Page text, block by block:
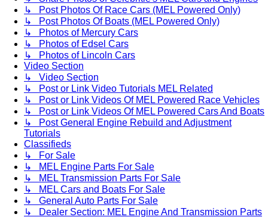
↳ Post Photos Of Race Cars (MEL Powered Only)
↳ Post Photos Of Boats (MEL Powered Only)
↳ Photos of Mercury Cars
↳ Photos of Edsel Cars
↳ Photos of Lincoln Cars
Video Section
↳ Video Section
↳ Post or Link Video Tutorials MEL Related
↳ Post or Link Videos Of MEL Powered Race Vehicles
↳ Post or Link Videos Of MEL Powered Cars And Boats
↳ Post General Engine Rebuild and Adjustment
Tutorials
Classifieds
↳ For Sale
↳ MEL Engine Parts For Sale
↳ MEL Transmission Parts For Sale
↳ MEL Cars and Boats For Sale
↳ General Auto Parts For Sale
↳ Dealer Section: MEL Engine And Transmission Parts